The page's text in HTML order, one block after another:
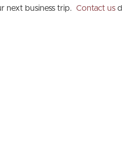
next business trip. Contact us